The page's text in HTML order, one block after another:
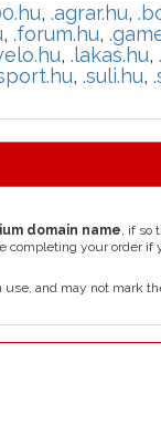
, .agrar.hu,
, .forum.hu,
, .lakas.hu,
, .suli.hu,
domain name, if so
your order if
and may not mark